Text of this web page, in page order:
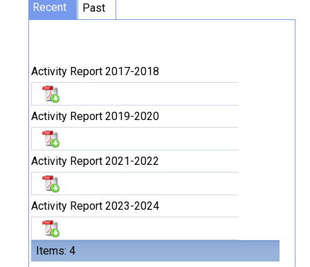
Recent Past
Items: 4
Activity Report 2017-2018
Activity Report 2019-2020
Activity Report 2021-2022
Activity Report 2023-2024